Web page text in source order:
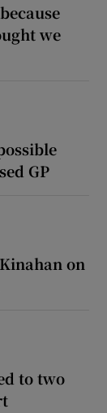
we
GP
on
to two